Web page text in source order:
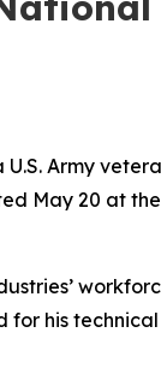
Army
May 20 at the
for his